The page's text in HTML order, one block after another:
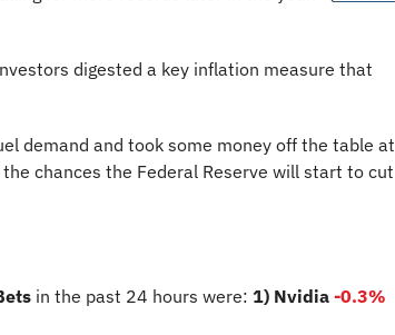
digested a key inflation measure that
demand and took some money off the table at
chances the Federal Reserve will start to cut
in the past 24 hours were: 1) Nvidia -0.3%